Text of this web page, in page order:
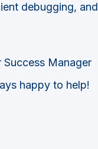
debugging, and
Success Manager
happy to help!